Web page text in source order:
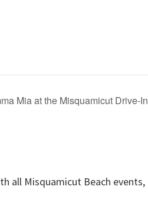
Mia at the Misquamicut Drive-In
all Misquamicut Beach events,